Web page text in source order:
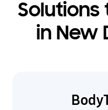
Solutions
in New